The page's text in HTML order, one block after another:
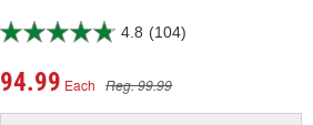
4.8 (104)
94.99 Each Reg. 99.99